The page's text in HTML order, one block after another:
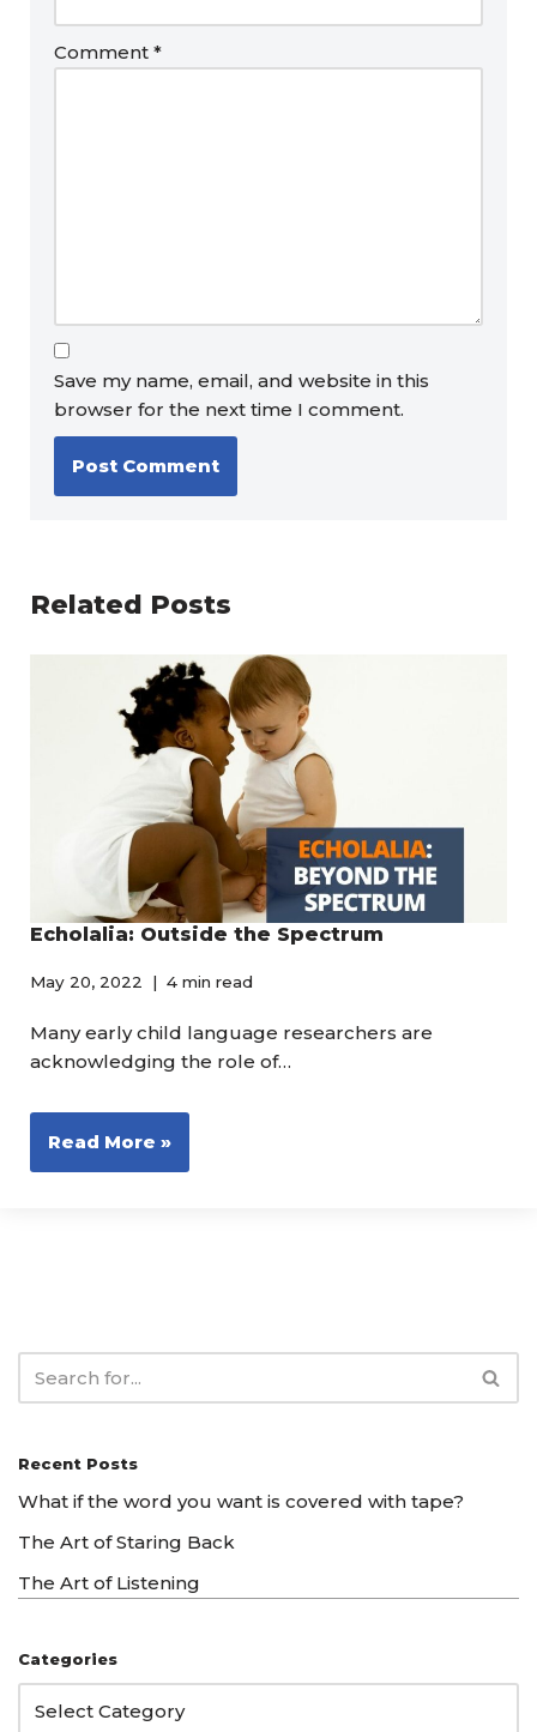
Comment *
Save my name, email, and website in this
browser for the next time I comment.
Related Posts
Echolalia: Outside the Spectrum
May 20, 2022 4 min read
Many early child language researchers are
acknowledging the role of…
Read More »
Recent Posts
What if the word you want is covered with tape?
The Art of Staring Back
The Art of Listening
Categories